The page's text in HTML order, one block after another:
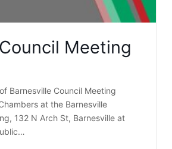
Meeting
Barnesville Council Meeting
at the Barnesville
132 N Arch St, Barnesville at